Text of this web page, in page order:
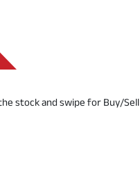
stock and swipe for Buy/Sell